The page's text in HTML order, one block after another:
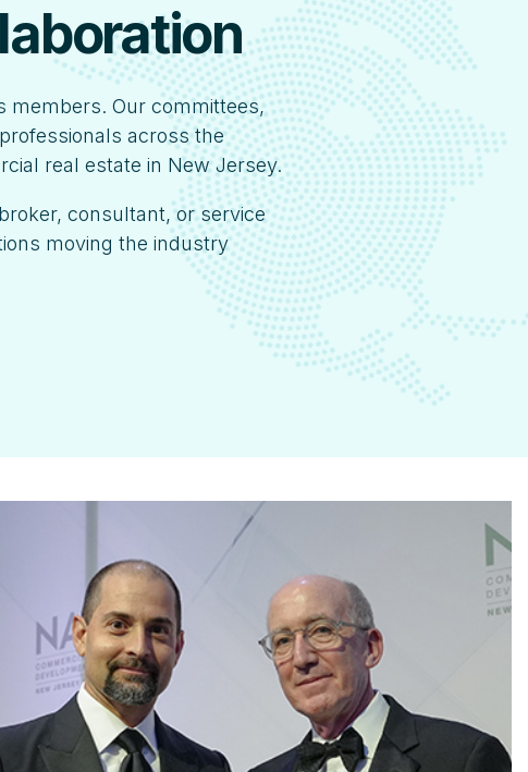
members. Our committees,
across the
real estate in New Jersey.
consultant, or service
moving the industry